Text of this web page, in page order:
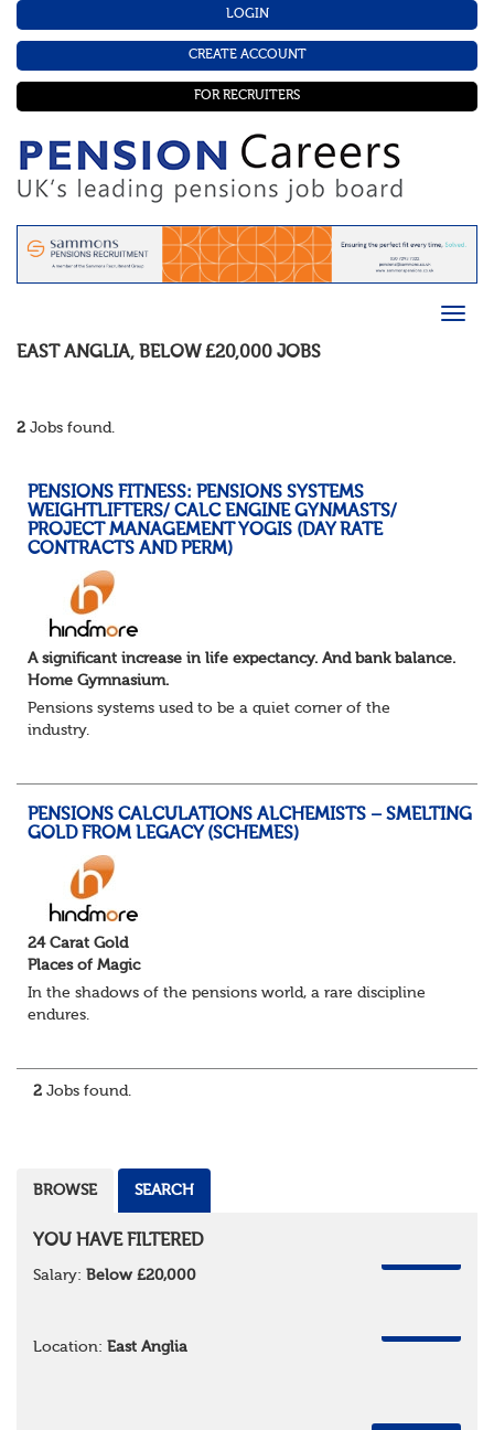
LOGIN
CREATE ACCOUNT
FOR RECRUITERS
EAST ANGLIA, BELOW £20,000 JOBS
2 Jobs found.
PENSIONS FITNESS: PENSIONS SYSTEMS
WEIGHTLIFTERS/ CALC ENGINE GYNMASTS/
PROJECT MANAGEMENT YOGIS (DAY RATE
CONTRACTS AND PERM)
A significant increase in life expectancy. And bank balance.
Home Gymnasium.
Pensions systems used to be a quiet corner of the
industry.
PENSIONS CALCULATIONS ALCHEMISTS – SMELTING
GOLD FROM LEGACY (SCHEMES)
24 Carat Gold
Places of Magic
In the shadows of the pensions world, a rare discipline
endures.
calculations.
2 Jobs found.
BROWSE SEARCH
YOU HAVE FILTERED
Salary: Below £20,000
Location: East Anglia